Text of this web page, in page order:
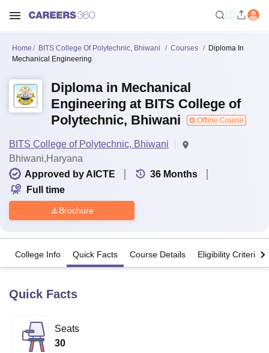
Lucknow
University
Calcutta University
UPES Dehradun
Home BITS College Of Polytechnic, Bhiwani Courses
Diploma In
Mechanical Engineering
Diploma in Mechanical
Engineering at BITS College of
Polytechnic, Bhiwani
Offline Course
BITS College of Polytechnic, Bhiwani
Bhiwani,Haryana
Approved by AICTE
36 Months
Full time
Brochure
College Info Quick Facts Course Details Eligibility Criteria
Quick Facts
Seats
30